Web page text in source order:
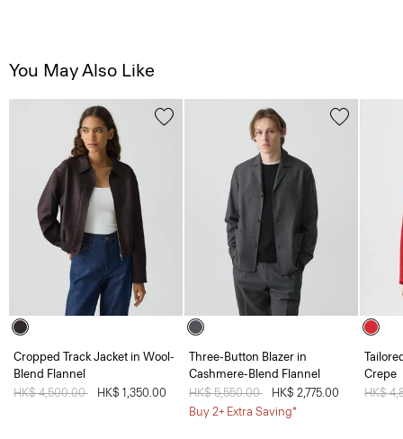
You May Also Like
Cropped Track Jacket in Wool-
Blend Flannel
Price reduced from
HK$ 4,500.00 HK$ 1,350.00
Three-Button Blazer in
Cashmere-Blend Flannel
Price reduced from
HK$ 5,550.00
HK$ 2,775.00
Buy 2+ Extra Saving*
Crepe
Price
HK$